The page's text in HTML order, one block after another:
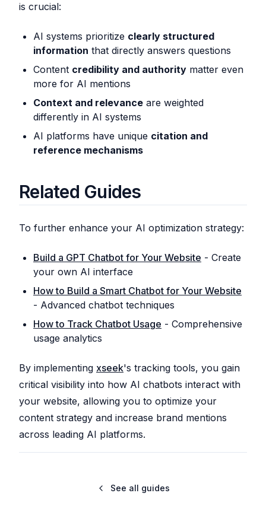
is crucial:
AI systems prioritize clearly structured
information that directly answers questions
Content credibility and authority matter even
more for AI mentions
Context and relevance are weighted
differently in AI systems
AI platforms have unique citation and
reference mechanisms
Related Guides
To further enhance your AI optimization strategy:
Build a GPT Chatbot for Your Website - Create
your own AI interface
How to Build a Smart Chatbot for Your Website
- Advanced chatbot techniques
How to Track Chatbot Usage - Comprehensive
usage analytics
By implementing xseek's tracking tools, you gain
critical visibility into how AI chatbots interact with
your website, allowing you to optimize your
content strategy and increase brand mentions
across leading AI platforms.
See all guides